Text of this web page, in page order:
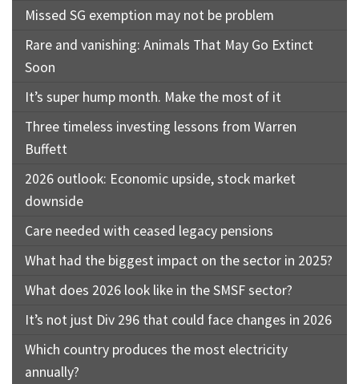
Missed SG exemption may not be problem
Rare and vanishing: Animals That May Go Extinct
Soon
It’s super hump month. Make the most of it
Three timeless investing lessons from Warren
Buffett
2026 outlook: Economic upside, stock market
downside
Care needed with ceased legacy pensions
What had the biggest impact on the sector in 2025?
What does 2026 look like in the SMSF sector?
It’s not just Div 296 that could face changes in 2026
Which country produces the most electricity
annually?